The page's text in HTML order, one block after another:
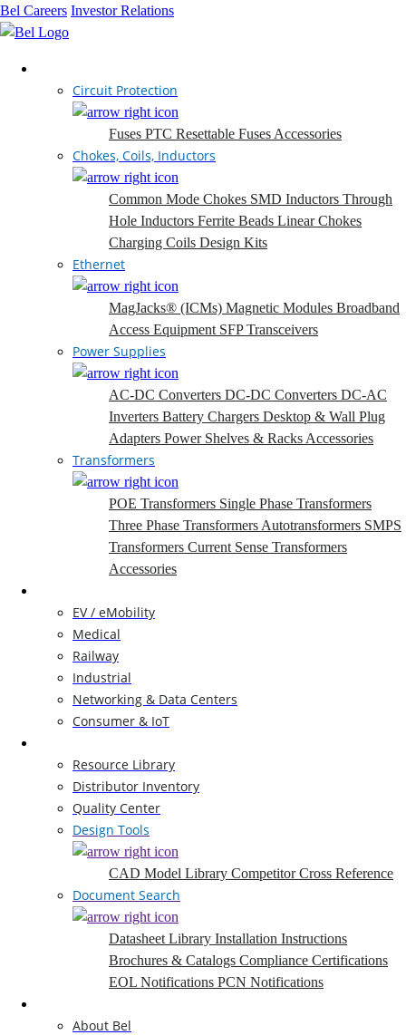
Bel Careers Investor Relations
Circuit Protection
Fuses PTC Resettable Fuses Accessories
Chokes, Coils, Inductors
Common Mode Chokes SMD Inductors Through
Hole Inductors Ferrite Beads Linear Chokes
Charging Coils Design Kits
Ethernet
MagJacks® (ICMs) Magnetic Modules Broadband
Access Equipment SFP Transceivers
Power Supplies
AC-DC Converters DC-DC Converters DC-AC
Inverters Battery Chargers Desktop & Wall Plug
Adapters Power Shelves & Racks Accessories
Transformers
POE Transformers Single Phase Transformers
Three Phase Transformers Autotransformers SMPS
Transformers Current Sense Transformers
Accessories
EV / eMobility
Medical
Railway
Industrial
Networking & Data Centers
Consumer & IoT
Resource Library
Distributor Inventory
Quality Center
Design Tools
CAD Model Library Competitor Cross Reference
Document Search
Datasheet Library Installation Instructions
Brochures & Catalogs Compliance Certifications
EOL Notifications PCN Notifications
About Bel